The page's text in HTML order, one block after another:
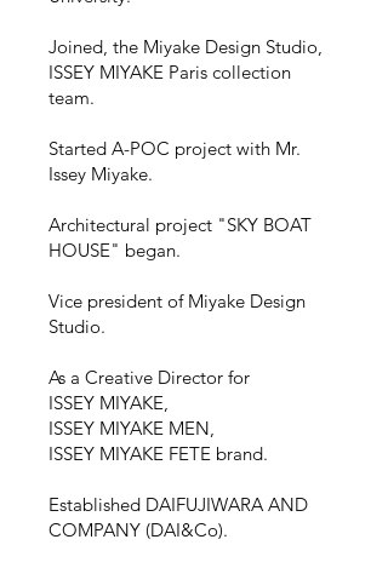
Joined, the Miyake Design Studio,
ISSEY MIYAKE Paris collection
team.
Started A-POC project with Mr.
Issey Miyake.
Architectural project "SKY BOAT
HOUSE" began.
Vice president of Miyake Design
Studio.
As a Creative Director for
ISSEY MIYAKE,
ISSEY MIYAKE MEN,
ISSEY MIYAKE FETE brand.
Established DAIFUJIWARA AND
COMPANY (DAI&Co).